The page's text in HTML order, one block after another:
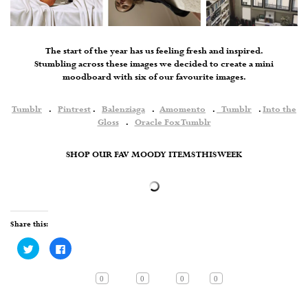
The start of the year has us feeling fresh and inspired.
Stumbling across these images we decided to create a mini
moodboard with six of our favourite images.
Tumblr . Pintrest . Balenziaga . Amomento . Tumblr .Into the
Gloss. Oracle Fox Tumblr
SHOP OUR FAV MOODY ITEMS THIS WEEK
Share this:
Click
to
share
Click
to
Facebook
0 0 0 0